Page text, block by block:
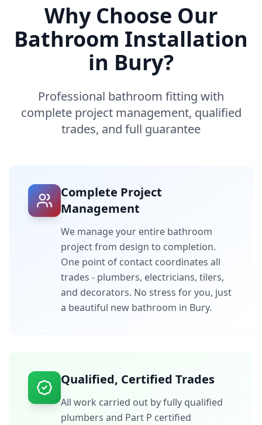
Why Choose Our
Bathroom Installation
in Bury?
Professional bathroom fitting with
complete project management, qualified
trades, and full guarantee
Complete Project
Management
We manage your entire bathroom
project from design to completion.
One point of contact coordinates all
trades - plumbers, electricians, tilers,
and decorators. No stress for you, just
a beautiful new bathroom in Bury.
Qualified, Certified Trades
All work carried out by fully qualified
plumbers and Part P certified